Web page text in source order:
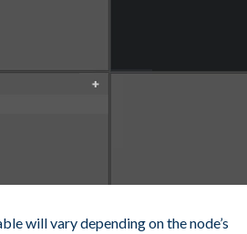
will vary depending on the node’s